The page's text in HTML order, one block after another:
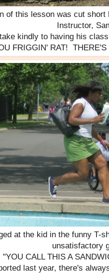
of this lesson was cut
Instructor,
kindly to having his
FRIGGIN' RAT!
at the kid in the funny T-
unsatisfactory
"YOU CALL THIS A
last year, there's